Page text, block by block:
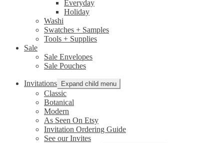
Everyday
Holiday
Washi
Swatches + Samples
Tools + Supplies
Sale
Sale Envelopes
Sale Pouches
Invitations Expand child menu
Classic
Botanical
Modern
As Seen On Etsy
Invitation Ordering Guide
See our Invites